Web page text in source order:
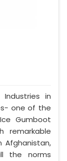
in
one of the
Gumboot
remarkable
Afghanistan,
the norms